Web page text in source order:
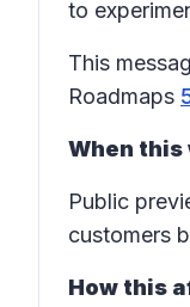
to
This
Roadmaps
When this
Public
customers
How this